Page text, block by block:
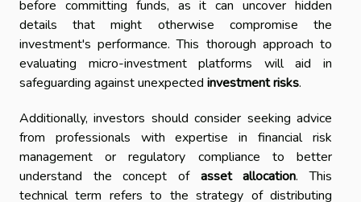
before committing funds, as it can uncover hidden
details that might otherwise compromise the
investment's performance. This thorough approach to
evaluating micro-investment platforms will aid in
safeguarding against unexpected investment risks.
Additionally, investors should consider seeking advice
from professionals with expertise in financial risk
management or regulatory compliance to better
understand the concept of asset allocation. This
technical term refers to the strategy of distributing